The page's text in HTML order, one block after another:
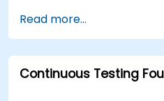
Read more...
Continuous Testing